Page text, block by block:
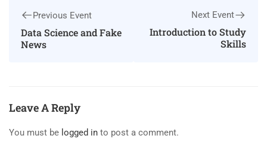
Previous Event
Data Science and Fake
News
Next Event
Introduction to Study
Skills
Leave A Reply
You must be logged in to post a comment.